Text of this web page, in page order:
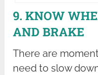
9. KNOW
AND BRAKE
There are
need to slow